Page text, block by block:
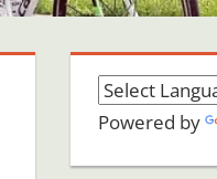
Powered by